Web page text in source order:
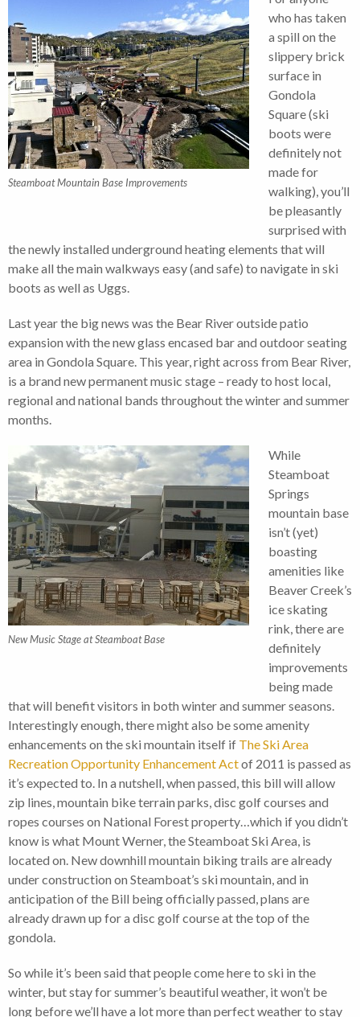
Steamboat Mountain Base Improvements
who has taken
a spill on the
slippery brick
surface in
Gondola
Square (ski
boots were
definitely not
made for
walking), you’ll
be pleasantly
surprised with
the newly installed underground heating elements that will
make all the main walkways easy (and safe) to navigate in ski
boots as well as Uggs.
Last year the big news was the Bear River outside patio
expansion with the new glass encased bar and outdoor seating
area in Gondola Square. This year, right across from Bear River,
is a brand new permanent music stage – ready to host local,
regional and national bands throughout the winter and summer
months.
New Music Stage at Steamboat Base
While
Steamboat
Springs
mountain base
isn’t (yet)
boasting
amenities like
Beaver Creek’s
ice skating
rink, there are
definitely
improvements
being made
that will benefit visitors in both winter and summer seasons.
Interestingly enough, there might also be some amenity
enhancements on the ski mountain itself if The Ski Area
Recreation Opportunity Enhancement Actof 2011 is passed as
it’s expected to. In a nutshell, when passed, this bill will allow
zip lines, mountain bike terrain parks, disc golf courses and
ropes courses on National Forest property…which if you didn’t
know is what Mount Werner, the Steamboat Ski Area, is
located on. New downhill mountain biking trails are already
under construction on Steamboat’s ski mountain, and in
anticipation of the Bill being officially passed, plans are
already drawn up for a disc golf course at the top of the
gondola.
So while it’s been said that people come here to ski in the
winter, but stay for summer’s beautiful weather, it won’t be
long before we’ll have a lot more than perfect weather to stay